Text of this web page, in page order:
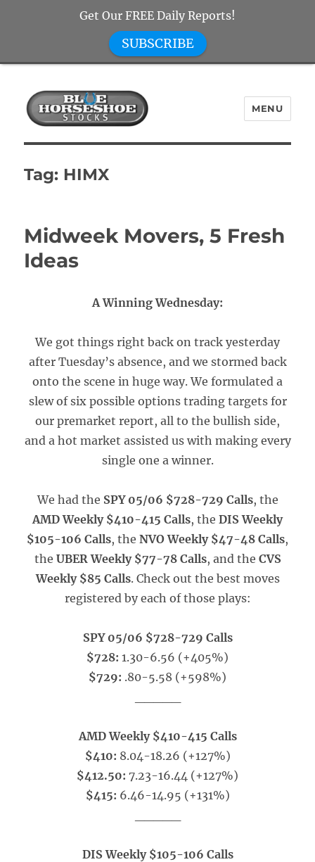
Blue Horseshoe Stocks
MENU
Tag: HIMX
Midweek Movers, 5 Fresh
Ideas
A Winning Wednesday:
We got things right back on track yesterday
after Tuesday’s absence, and we stormed back
onto the scene in huge way. We formulated a
slew of six possible options trading targets for
our premarket report, all to the bullish side,
and a hot market assisted us with making every
single one a winner.
We had the SPY 05/06 $728-729 Calls, the
AMD Weekly $410-415 Calls, the DIS Weekly
$105-106 Calls, the NVO Weekly $47-48 Calls,
the UBER Weekly $77-78 Calls, and the CVS
Weekly $85 Calls. Check out the best moves
registered by each of those plays:
SPY 05/06 $728-729 Calls
$728: 1.30-6.56 (+405%)
$729: .80-5.58 (+598%)
AMD Weekly $410-415 Calls
$410: 8.04-18.26 (+127%)
$412.50: 7.23-16.44 (+127%)
$415: 6.46-14.95 (+131%)
DIS Weekly $105-106 Calls
Get Our FREE Daily Reports!
SUBSCRIBE